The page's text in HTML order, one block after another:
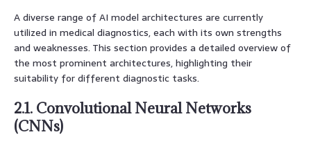
A diverse range of AI model architectures are currently
utilized in medical diagnostics, each with its own strengths
and weaknesses. This section provides a detailed overview of
the most prominent architectures, highlighting their
suitability for different diagnostic tasks.
2.1. Convolutional Neural Networks
(CNNs)